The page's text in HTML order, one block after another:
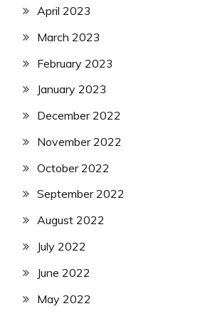
April 2023
March 2023
February 2023
January 2023
December 2022
November 2022
October 2022
September 2022
August 2022
July 2022
June 2022
May 2022